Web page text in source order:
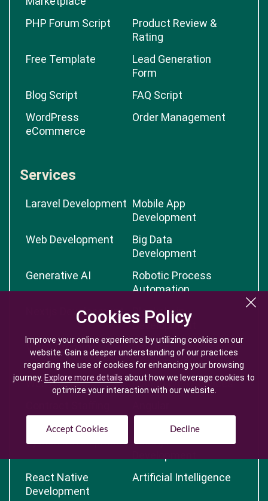
Cookies Policy
Improve your online experience by utilizing cookies on our
website. Gain a deeper understanding of our practices
regarding the use of cookies for enhancing your browsing
journey. Explore more details about how we leverage cookies to
optimize your interaction with our website.
Accept Cookies Decline
Cookies Policy
Improve your online experience by utilizing cookies on our
website. Gain a deeper understanding of our practices
regarding the use of cookies for enhancing your browsing
journey. Explore more details about how we leverage cookies to
optimize your interaction with our website.
Accept Cookies Decline
PHP Forum Script
Product Review &
Rating
Free Template
Lead Generation
Form
Blog Script
FAQ Script
WordPress
eCommerce
Order Management
Services
Laravel Development Mobile App
Development
Web Development
Big Data
Development
Generative AI
Robotic Process
Automation
Nextjs Development
Blockchain
Development
Video Creation
DevOps
Development
Web Hosting
Django Web Services
Development
Python Development
Reactjs
React Native
Development
Artificial Intelligence